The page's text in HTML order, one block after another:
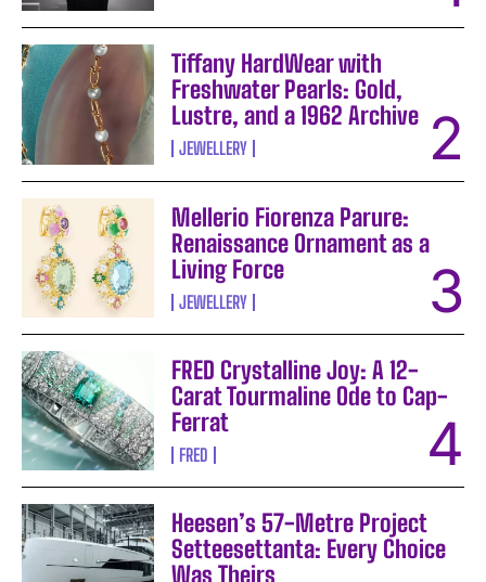
Tiffany HardWear with
Freshwater Pearls: Gold,
Lustre, and a 1962 Archive
JEWELLERY
Mellerio Fiorenza Parure:
Renaissance Ornament as a
Living Force
JEWELLERY
FRED Crystalline Joy: A 12-
Carat Tourmaline Ode to Cap-
Ferrat
FRED
Heesen’s 57-Metre Project
Setteesettanta: Every Choice
Was Theirs